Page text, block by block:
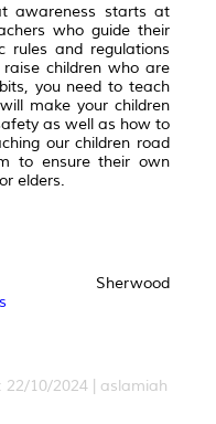
awareness starts at
who guide their
rules and regulations
children who are
you need to teach
make your children
as well as how to
our children road
to ensure their own
elders.
10/2024 | aslamiah